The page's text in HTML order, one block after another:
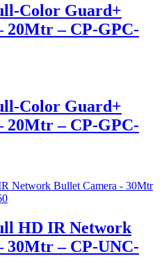
Color Guard+
20Mtr – CP-GPC-
Color Guard+
20Mtr – CP-GPC-
HD IR Network
30Mtr – CP-UNC-